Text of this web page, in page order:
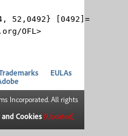
52,0492} [0492]=
OFL>
EULAs
Incorporated. All rights
Cookies (Updated)